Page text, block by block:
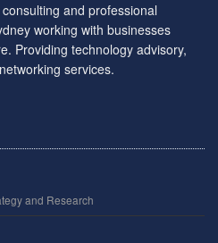
and professional
working with businesses
Providing technology advisory,
services.
and Research